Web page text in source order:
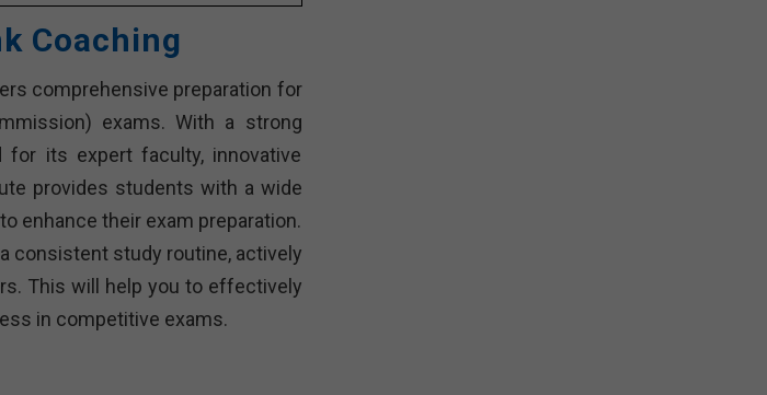
Coaching
comprehensive preparation for
exams. With a strong
for its expert faculty, innovative
provides students with a wide
enhance their exam preparation.
consistent study routine, actively
This will help you to effectively
in competitive exams.